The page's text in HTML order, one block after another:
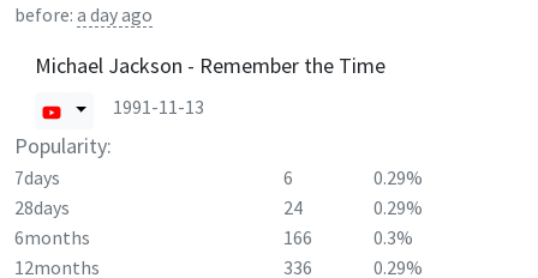
before: a day ago
Michael Jackson - Remember the Time
1991-11-13
Popularity:
7days 6
0.29%
28days
24
0.29%
6months
166
0.3%
12months
336 0.29%